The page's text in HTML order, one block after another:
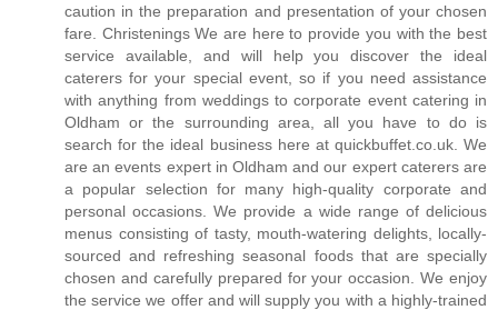
caution in the preparation and presentation of your chosen
fare. Christenings We are here to provide you with the best
service available, and will help you discover the ideal
caterers for your special event, so if you need assistance
with anything from weddings to corporate event catering in
Oldham or the surrounding area, all you have to do is
search for the ideal business here at quickbuffet.co.uk. We
are an events expert in Oldham and our expert caterers are
a popular selection for many high-quality corporate and
personal occasions. We provide a wide range of delicious
menus consisting of tasty, mouth-watering delights, locally-
sourced and refreshing seasonal foods that are specially
chosen and carefully prepared for your occasion. We enjoy
the service we offer and will supply you with a highly-trained